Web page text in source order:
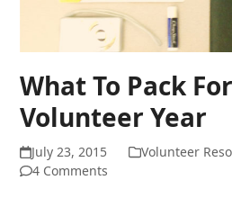
What To Pack
Volunteer Year
July 23, 2015
Volunteer
4 Comments